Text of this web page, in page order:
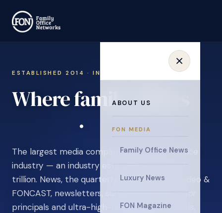
ABOUT US
FON MEDIA
Family Office News
Luxury News
FON Magazine
ESTABLISHED 2014 · INVITATION ONLY
Where family offices
The largest media company in the family office
industry — an industry estimated at over $5
trillion. News, the quarterly magazine, FON video &
FONCAST, newsletters, surveys, and events for
principals and ultra-high-net-worth individuals,